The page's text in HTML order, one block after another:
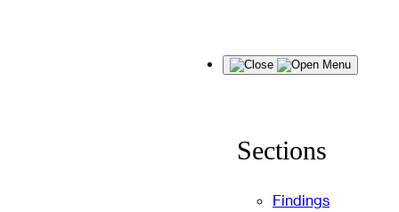
Menu
Sections
Findings